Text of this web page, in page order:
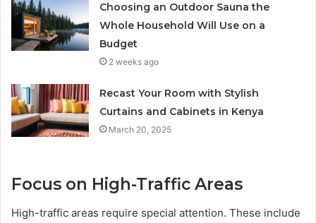
Choosing an Outdoor Sauna the
Whole Household Will Use on a
Budget
2 weeks ago
Recast Your Room with Stylish
Curtains and Cabinets in Kenya
March 20, 2025
Focus on High-Traffic Areas
High-traffic areas require special attention. These include